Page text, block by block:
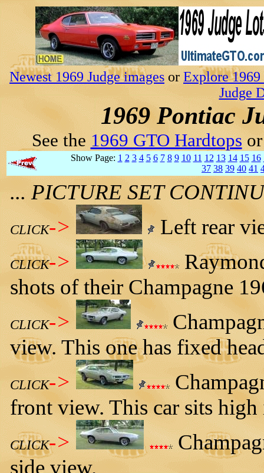
Newest 1969 Judge imagesorExplore
Judge
1969 Pontiac
See the1969 GTO Hardtops
Show Page: 1 2 3 4 5 6 7 8 9 10 11 12 13 14 15 16
37 38 39 40 41
... PICTURE SET
CLICK-> Left rear
CLICK->
shots of their Champagne
CLICK->
view. This one has fixed
CLICK->
front view. This car sits
CLICK->
side view.